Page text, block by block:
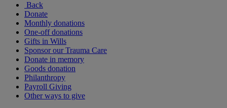
Back
Donate
Monthly donations
One-off donations
Gifts in Wills
Sponsor our Trauma Care
Donate in memory
Goods donation
Philanthropy
Payroll Giving
Other ways to give